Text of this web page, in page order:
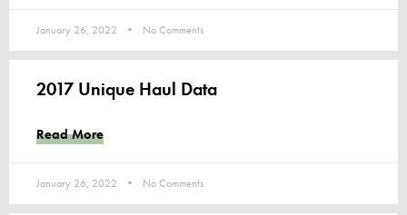
January 26, 2022 No Comments
2017 Unique Haul Data
Read More
January 26, 2022 No Comments